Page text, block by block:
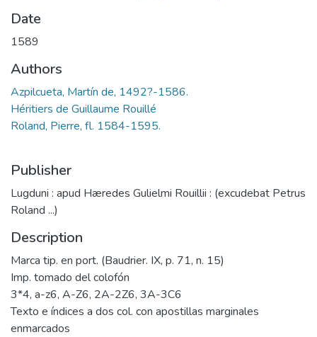
Date
1589
Authors
Azpilcueta, Martín de, 1492?-1586.
Roland, Pierre, fl. 1584-1595.
Publisher
Lugduni : apud Hæredes Gulielmi Rouillii : (excudebat Petrus
Roland ...)
Description
Marca tip. en port. (Baudrier. IX, p. 71, n. 15)
Imp. tomado del colofón
3*4, a-z6, A-Z6, 2A-2Z6, 3A-3C6
Texto e índices a dos col. con apostillas marginales
enmarcados